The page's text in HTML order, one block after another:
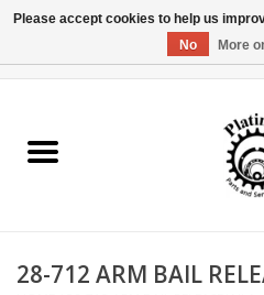
Reel Parts
28-712 ARM BAIL
Please accept cookies to help us
No
More